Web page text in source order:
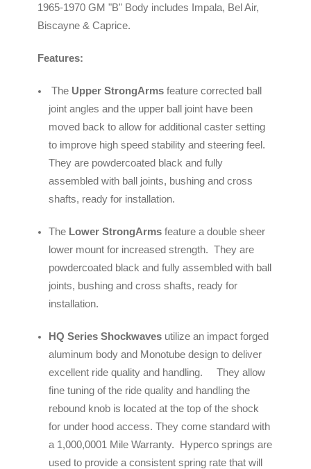
1965-1970 GM "B" Body includes Impala, Bel Air,
Biscayne & Caprice.
Features:
The Upper StrongArms feature corrected ball
joint angles and the upper ball joint have been
moved back to allow for additional caster setting
to improve high speed stability and steering feel.
They are powdercoated black and fully
assembled with ball joints, bushing and cross
shafts, ready for installation.
The Lower StrongArms feature a double sheer
lower mount for increased strength. They are
powdercoated black and fully assembled with ball
joints, bushing and cross shafts, ready for
installation.
HQ Series Shockwaves utilize an impact forged
aluminum body and Monotube design to deliver
excellent ride quality and handling. They allow
fine tuning of the ride quality and handling the
rebound knob is located at the top of the shock
for under hood access. They come standard with
a 1,000,0001 Mile Warranty. Hyperco springs are
used to provide a consistent spring rate that will